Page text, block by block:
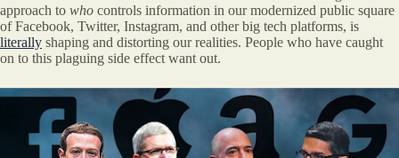
approach to who controls information in our modernized public square
of Facebook, Twitter, Instagram, and other big tech platforms, is
literally shaping and distorting our realities. People who have caught
on to this plaguing side effect want out.